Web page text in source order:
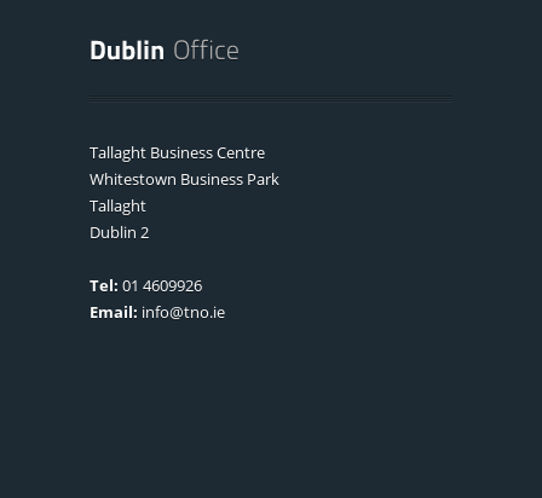
Tallaght Business Centre
Whitestown Business Park
Tallaght
Dublin 2
Tel: 01 4609926
Email: info@tno.ie